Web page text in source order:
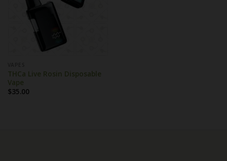
THCa Live Rosin Disposable
Vape
$35.00